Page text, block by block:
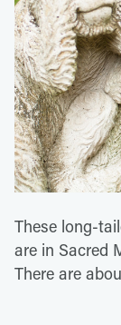
These long-
are in Sacred
There are